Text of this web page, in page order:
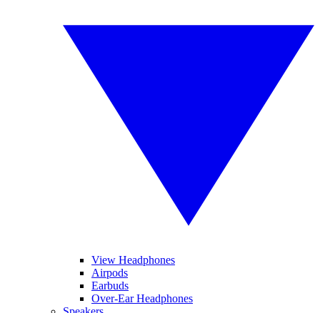
View Headphones
Airpods
Earbuds
Over-Ear Headphones